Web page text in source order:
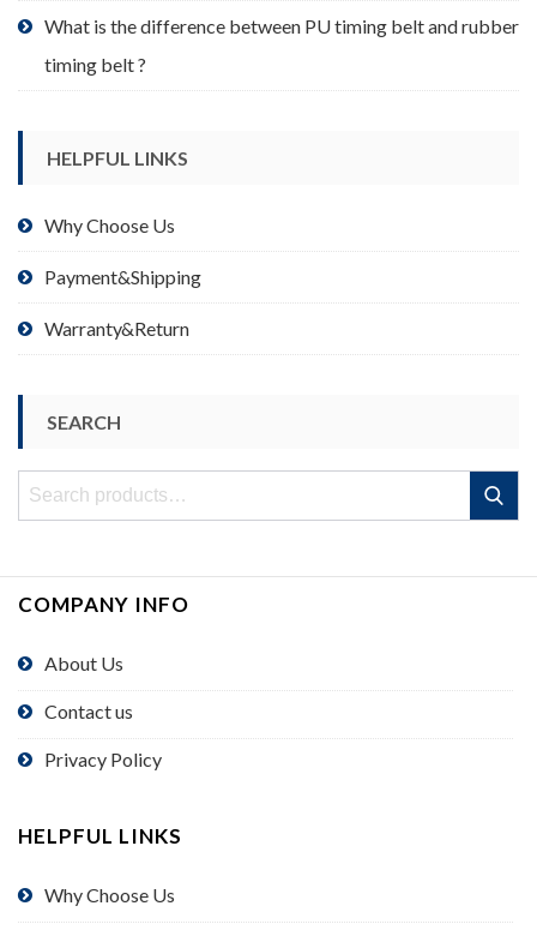
What is the difference between PU timing belt and rubber
timing belt ?
HELPFUL LINKS
Why Choose Us
Payment&Shipping
Warranty&Return
SEARCH
Search
Search
COMPANY INFO
About Us
Contact us
Privacy Policy
HELPFUL LINKS
Why Choose Us